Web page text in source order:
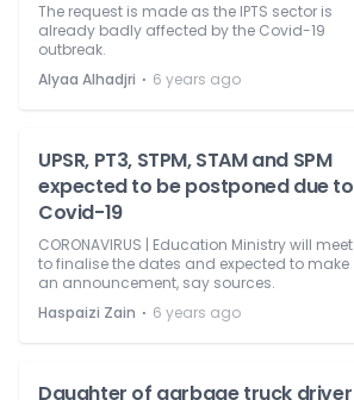
The request is made as the IPTS sector is
already badly affected by the Covid-19
outbreak.
Alyaa Alhadjri ⋅ 6 years ago
UPSR, PT3, STPM, STAM and SPM
expected to be postponed due to
Covid-19
CORONAVIRUS | Education Ministry will meet
to finalise the dates and expected to make
an announcement, say sources.
Haspaizi Zain ⋅ 6 years ago
Daughter of garbage truck driver